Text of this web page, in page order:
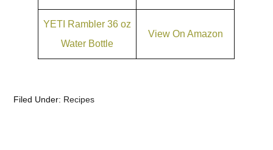
YETI Rambler 36 oz
Water Bottle
View On Amazon
Filed Under: Recipes